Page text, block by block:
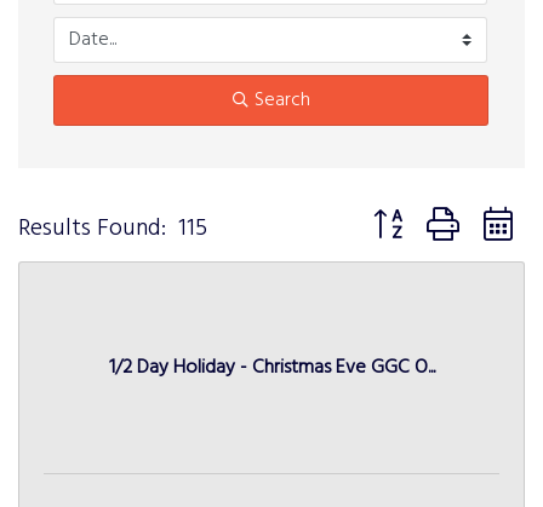
Search
Results Found: 115 Button group with
1/2 Day Holiday - Christmas Eve GGC O...